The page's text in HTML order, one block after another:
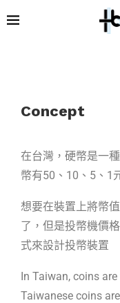
Concept
在台灣，硬幣是一
幣有50、10、5、1
想要在裝置上將幣
了，但是投幣機價
式來設計投幣裝置
In Taiwan, coins
Taiwanese coins